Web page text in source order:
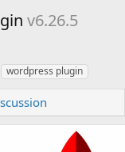
v6.26.5
wordpress plugin